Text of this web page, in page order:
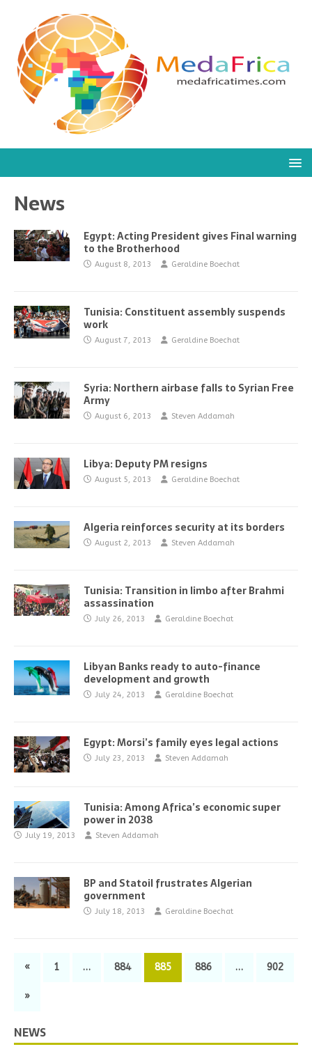
News
Egypt: Acting President gives Final warning
to the Brotherhood
August 8, 2013 Geraldine Boechat
Tunisia: Constituent assembly suspends
work
August 7, 2013 Geraldine Boechat
Syria: Northern airbase falls to Syrian Free
Army
August 6, 2013 Steven Addamah
Libya: Deputy PM resigns
August 5, 2013 Geraldine Boechat
Algeria reinforces security at its borders
August 2, 2013 Steven Addamah
Tunisia: Transition in limbo after Brahmi
assassination
July 26, 2013 Geraldine Boechat
Libyan Banks ready to auto-finance
development and growth
July 24, 2013 Geraldine Boechat
Egypt: Morsi’s family eyes legal actions
July 23, 2013 Steven Addamah
Tunisia: Among Africa’s economic super
power in 2038
July 19, 2013 Steven Addamah
BP and Statoil frustrates Algerian
government
July 18, 2013 Geraldine Boechat
« 1 … 884 885 886 … 902
»
NEWS